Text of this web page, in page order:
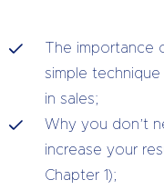
The importance
simple
in sales;
Why you don’t
increase your
Chapter 1);